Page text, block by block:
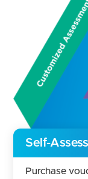
Self-
Purchase